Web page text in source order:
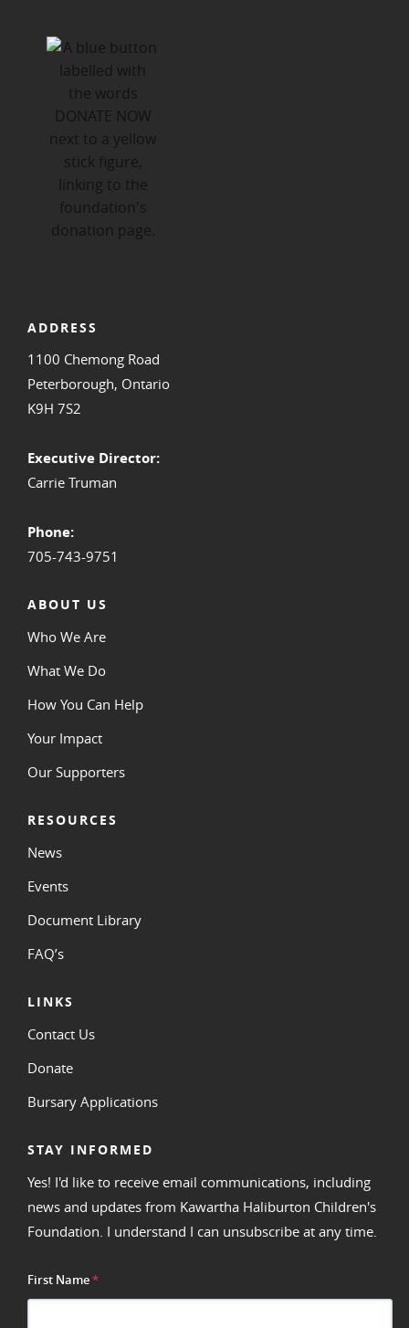
ADDRESS
1100 Chemong Road
Peterborough, Ontario
K9H 7S2
Executive Director:
Carrie Truman
Phone:
705-743-9751
ABOUT US
Who We Are
What We Do
How You Can Help
Your Impact
Our Supporters
RESOURCES
News
Events
Document Library
FAQ’s
LINKS
Contact Us
Donate
Bursary Applications
STAY INFORMED
Yes! I'd like to receive email communications, including
news and updates from Kawartha Haliburton Children's
Foundation. I understand I can unsubscribe at any time.
First Name*